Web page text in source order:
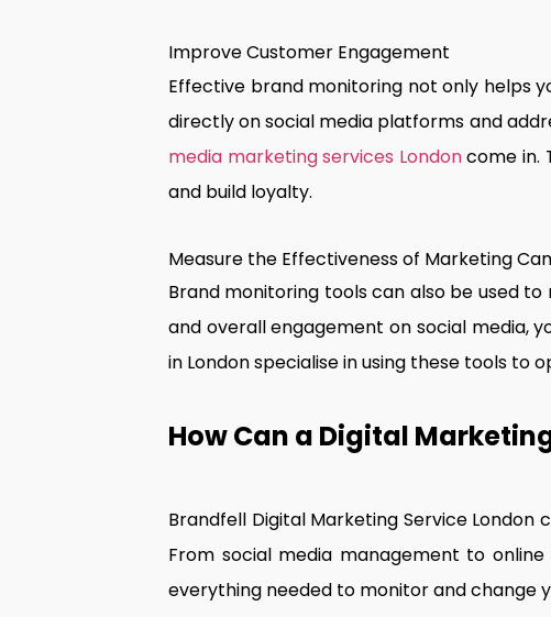
Improve Customer Engagement
Effective brand monitoring not only helps
directly on social media platforms and
media marketing services Londoncome in.
and build loyalty.
Measure the Effectiveness of Marketing
Brand monitoring tools can also be used
and overall engagement on social media,
in London specialise in using these tools to
How Can a Digital
Brandfell Digital Marketing Service
From social media management to
everything needed to monitor and change